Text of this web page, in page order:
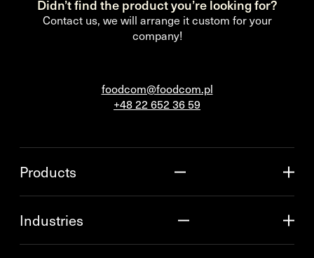
Didn’t find the product you’re looking for?
Contact us, we will arrange it custom for your
company!
foodcom@foodcom.pl
+48 22 652 36 59
Products
Industries